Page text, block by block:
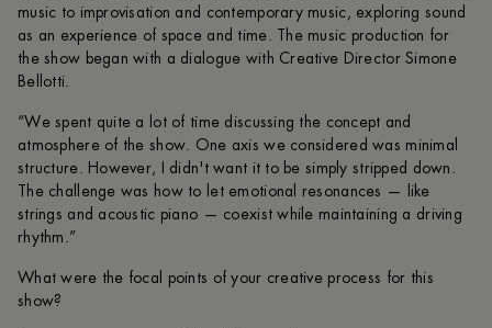
music to improvisation and contemporary music, exploring sound
as an experience of space and time. The music production for
the show began with a dialogue with Creative Director Simone
Bellotti.
“We spent quite a lot of time discussing the concept and
atmosphere of the show. One axis we considered was minimal
structure. However, I didn't want it to be simply stripped down.
The challenge was how to let emotional resonances — like
strings and acoustic piano — coexist while maintaining a driving
rhythm.”
What were the focal points of your creative process for this
show?